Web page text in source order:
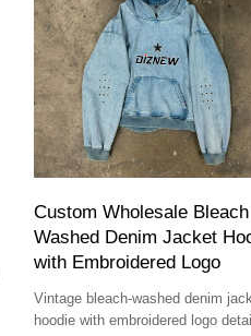
Custom Wholesale Bleach
Washed Denim Jacket
with Embroidered Logo
Vintage bleach-washed denim
hoodie with embroidered logo